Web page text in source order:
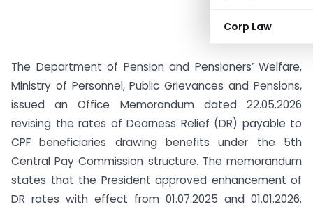
Corp Law
The Department of Pension and Pensioners’ Welfare,
Ministry of Personnel, Public Grievances and Pensions,
issued an Office Memorandum dated 22.05.2026
revising the rates of Dearness Relief (DR) payable to
CPF beneficiaries drawing benefits under the 5th
Central Pay Commission structure. The memorandum
states that the President approved enhancement of
DR rates with effect from 01.07.2025 and 01.01.2026.